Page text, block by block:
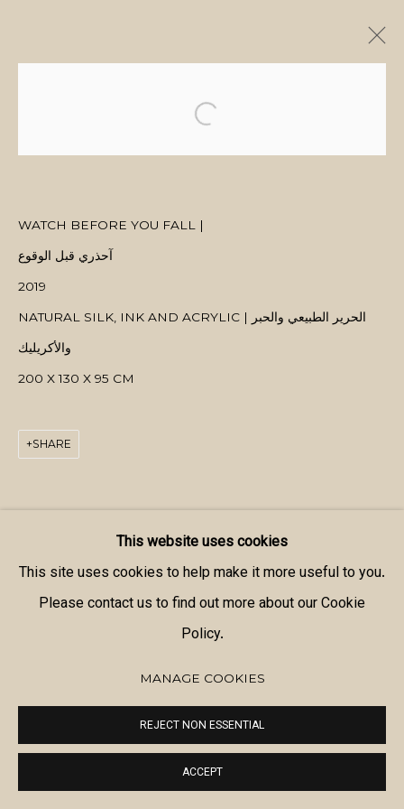
MANAGE COOKIES
COPYRIGHT © 2026 MANAL ALDOWAYAN
This website uses cookies
This site uses cookies to help make it more useful to you.
Please contact us to find out more about our Cookie
Policy.
MANAGE COOKIES
REJECT NON ESSENTIAL
ACCEPT
WATCH BEFORE YOU FALL |
آحذري قبل الوقوع
2019
NATURAL SILK, INK AND ACRYLIC | الحرير الطبيعي والحبر
والأكريليك
200 X 130 X 95 CM
SHARE